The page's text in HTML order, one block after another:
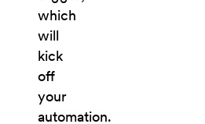
which
will
kick
off
your
automation.